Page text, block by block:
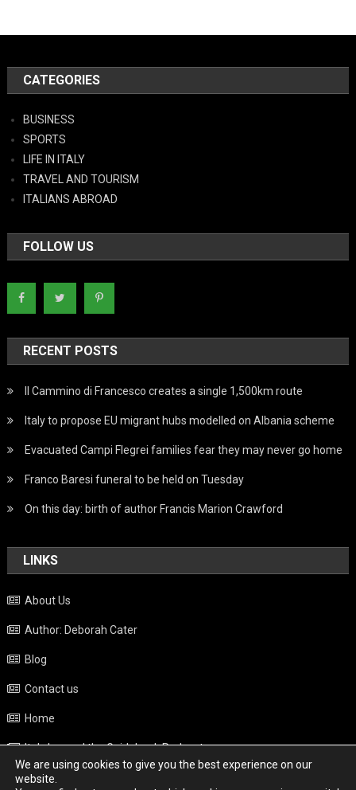
CATEGORIES
BUSINESS
SPORTS
LIFE IN ITALY
TRAVEL AND TOURISM
ITALIANS ABROAD
FOLLOW US
RECENT POSTS
Il Cammino di Francesco creates a single 1,500km route
Italy to propose EU migrant hubs modelled on Albania scheme
Evacuated Campi Flegrei families fear they may never go home
Franco Baresi funeral to be held on Tuesday
On this day: birth of author Francis Marion Crawford
LINKS
About Us
Author: Deborah Cater
Blog
Contact us
Home
Italy beyond the Guidebook Podcast
Privacy Policy
We are using cookies to give you the best experience on our
website.